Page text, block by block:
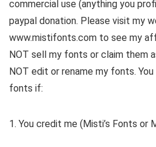
commercial use (anything you
paypal donation. Please visit my
www.mistifonts.com to see my
NOT sell my fonts or claim them
NOT edit or rename my fonts.
fonts if:
1. You credit me (Misti’s Fonts or